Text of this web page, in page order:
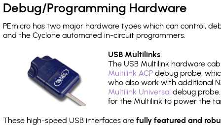
Debug/Programming Hardware
PEmicro has two major hardware types which can control,
and the Cyclone automated in-circuit programmers.
USB Multilinks
The USB Multilink hardware
Multilink ACP debug probe,
who also work with additional
Multilink Universal debug
for the Multilink to power the
These high-speed USB interfaces are fully featured and